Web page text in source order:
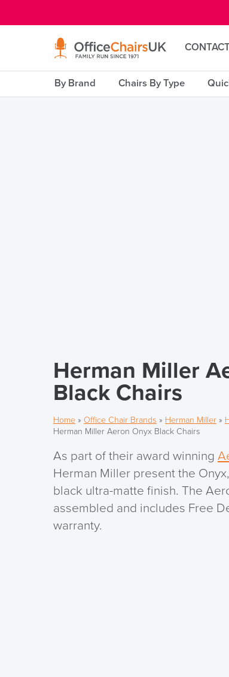
By Brand Chairs By Type
Herman Miller
Black Chairs
Home »Office Chair Brands » Herman Miller »
Herman Miller Aeron Onyx Black Chairs
As part of their award winning
Herman Miller present the
black ultra-matte finish. The
assembled and includes Free
warranty.